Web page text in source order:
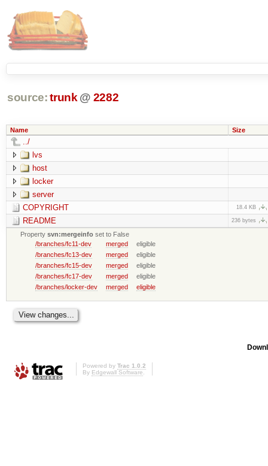
source: trunk @ 2282
Name Size
../
lvs
host
locker
server
COPYRIGHT
18.4 KB
README 236 bytes
Propertysvn:mergeinfo set to False
/branches/fc11-dev
merged
eligible
/branches/fc13-dev
merged
eligible
/branches/fc15-dev
merged
eligible
/branches/fc17-dev
merged
eligible
/branches/locker-dev
merged eligible
Powered by Trac 1.0.2
By Edgewall Software.